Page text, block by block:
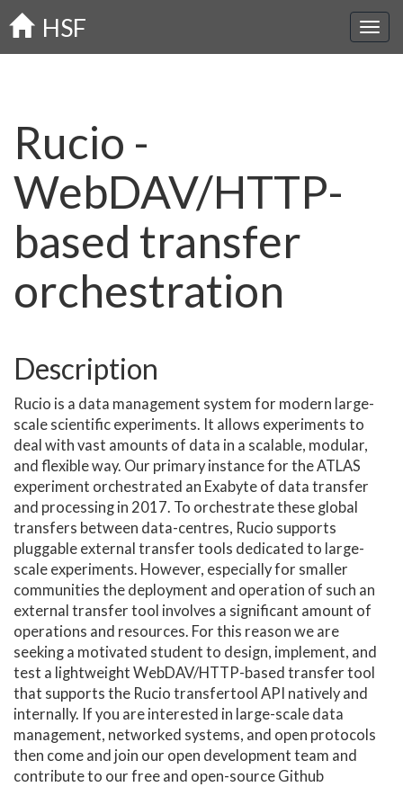
Skip
to
main
HSF
Rucio -
WebDAV/HTTP-
based transfer
orchestration
Description
Rucio is a data management system for modern large-
scale scientific experiments. It allows experiments to
deal with vast amounts of data in a scalable, modular,
and flexible way. Our primary instance for the ATLAS
experiment orchestrated an Exabyte of data transfer
and processing in 2017. To orchestrate these global
transfers between data-centres, Rucio supports
pluggable external transfer tools dedicated to large-
scale experiments. However, especially for smaller
communities the deployment and operation of such an
external transfer tool involves a significant amount of
operations and resources. For this reason we are
seeking a motivated student to design, implement, and
test a lightweight WebDAV/HTTP-based transfer tool
that supports the Rucio transfertool API natively and
internally. If you are interested in large-scale data
management, networked systems, and open protocols
then come and join our open development team and
contribute to our free and open-source Github